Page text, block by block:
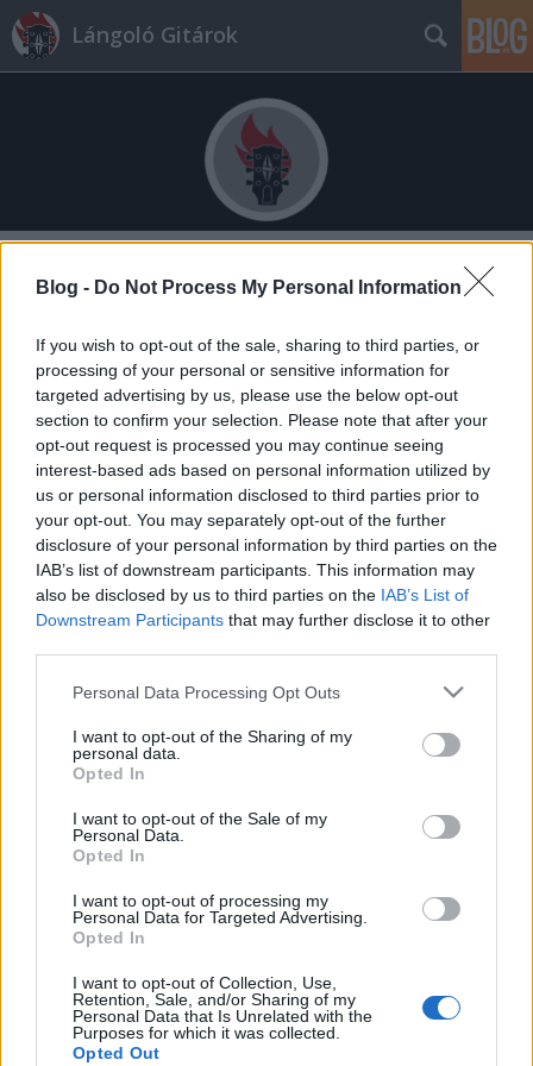
Blog - Do Not Process My Personal Information
If you wish to opt-out of the sale, sharing to third parties, or
processing of your personal or sensitive information for
targeted advertising by us, please use the below opt-out
section to confirm your selection. Please note that after your
opt-out request is processed you may continue seeing
interest-based ads based on personal information utilized by
us or personal information disclosed to third parties prior to
your opt-out. You may separately opt-out of the further
disclosure of your personal information by third parties on the
IAB’s list of downstream participants. This information may
also be disclosed by us to third parties on the IAB’s List of
Downstream Participants that may further disclose it to other
Please note that this website/app uses one or more Google
not limited to your visit or usage behaviour. You may click to
grant or deny consent to Google and its third-party tags to
use your data for below specified purposes in below Google
consent section.
Personal Data Processing Opt Outs
I want to opt-out of the Sharing of my
personal data.
Opted In
I want to opt-out of the Sale of my
Personal Data.
Opted In
I want to opt-out of processing my
Personal Data for Targeted Advertising.
Opted In
I want to opt-out of Collection, Use,
Retention, Sale, and/or Sharing of my
Personal Data that Is Unrelated with the
Purposes for which it was collected.
Opted Out
Lángoló Gitárok
A klasszikusoktól az elveszett
némafilmig – Filmzenekoncertek a
Budapesti Tavaszi Fesztiválon
Lángoló Gitárok •2018. március 28.